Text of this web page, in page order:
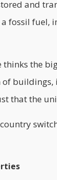
and
fossil fuel,
the
buildings,
that the